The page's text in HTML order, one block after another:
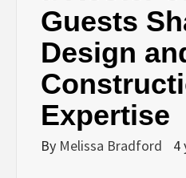
Guests
Design
Expertise
By Melissa Bradford 4